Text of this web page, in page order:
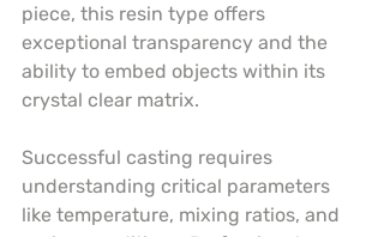
piece, this resin type offers
exceptional transparency and the
ability to embed objects within its
crystal clear matrix.
Successful casting requires
understanding critical parameters
like temperature, mixing ratios, and